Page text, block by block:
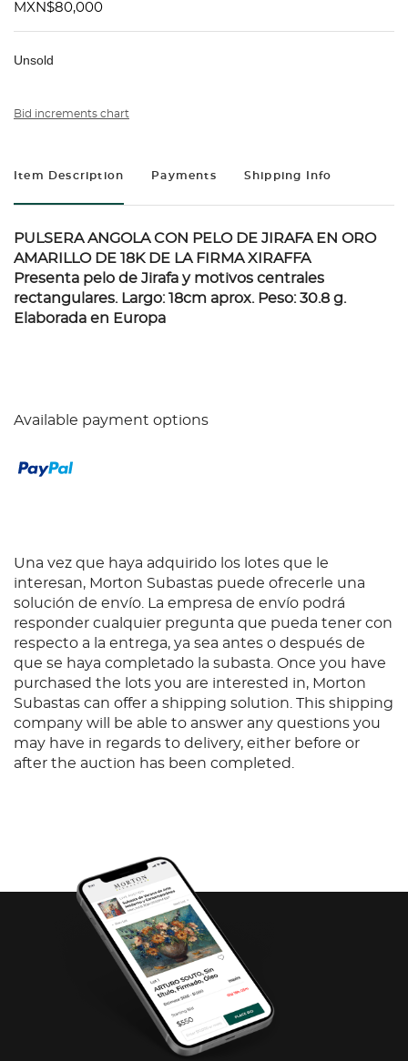
MXN$80,000
Unsold
Bid increments chart
Item Description Payments Shipping Info
PULSERA ANGOLA CON PELO DE JIRAFA EN ORO
AMARILLO DE 18K DE LA FIRMA XIRAFFA
Presenta pelo de Jirafa y motivos centrales
rectangulares. Largo: 18cm aprox. Peso: 30.8 g.
Elaborada en Europa
Available payment options
Una vez que haya adquirido los lotes que le
interesan, Morton Subastas puede ofrecerle una
solución de envío. La empresa de envío podrá
responder cualquier pregunta que pueda tener con
respecto a la entrega, ya sea antes o después de
que se haya completado la subasta. Once you have
purchased the lots you are interested in, Morton
Subastas can offer a shipping solution. This shipping
company will be able to answer any questions you
may have in regards to delivery, either before or
after the auction has been completed.